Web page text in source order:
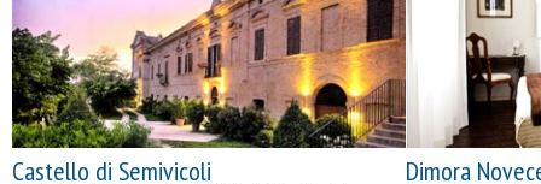
Castello di Semivicoli Dimora